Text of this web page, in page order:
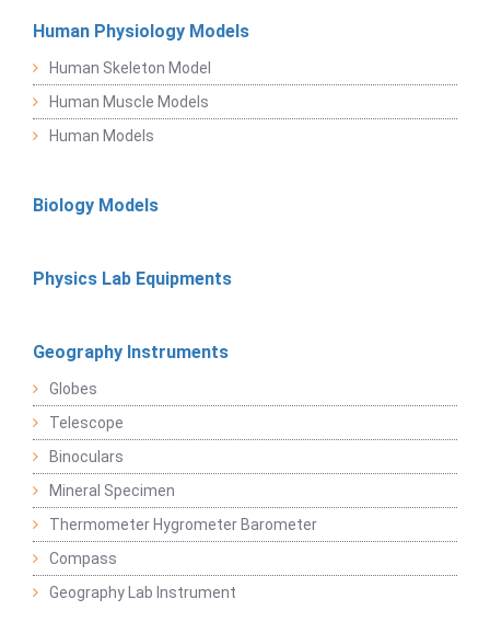
Human Physiology Models
Human Skeleton Model
Human Muscle Models
Human Models
Biology Models
Physics Lab Equipments
Geography Instruments
Globes
Telescope
Binoculars
Mineral Specimen
Thermometer Hygrometer Barometer
Compass
Geography Lab Instrument